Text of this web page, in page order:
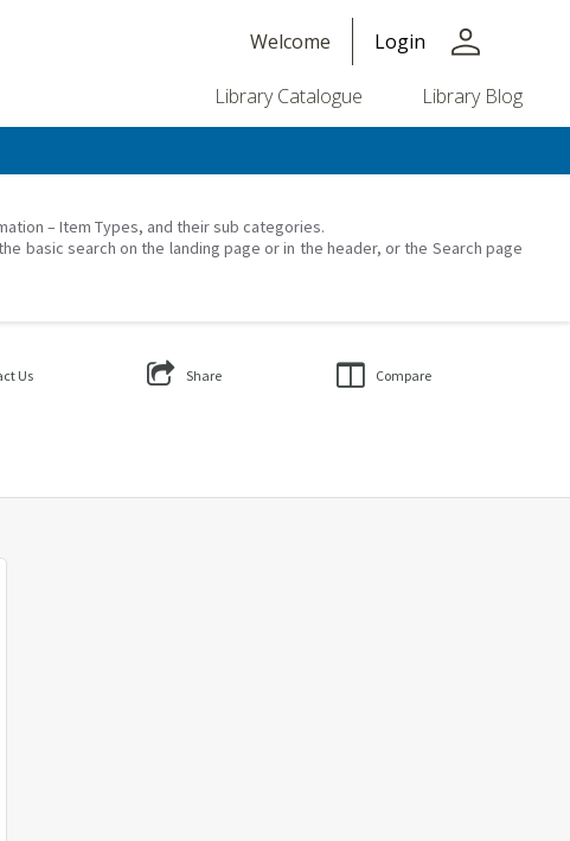
Welcome Login person
Library Catalogue Library Blog
– Item Types, and their sub categories.
basic search on the landing page or in the header, or the Search page
Us Share Compare